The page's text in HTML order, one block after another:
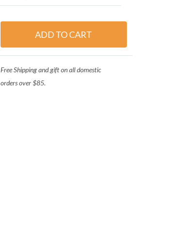
Free Shipping and gift on all domestic
orders over $85.